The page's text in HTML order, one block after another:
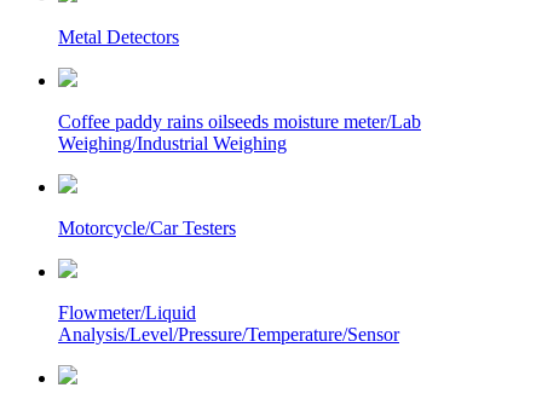
Metal Detectors
Coffee paddy rains oilseeds moisture meter/Lab
Weighing/Industrial Weighing
Motorcycle/Car Testers
Flowmeter/Liquid
Analysis/Level/Pressure/Temperature/Sensor